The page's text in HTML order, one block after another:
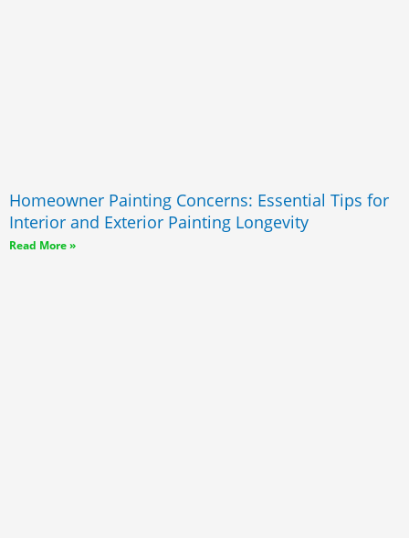
Homeowner Painting Concerns: Essential Tips for
Interior and Exterior Painting Longevity
Read More »